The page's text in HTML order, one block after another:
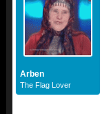
Arben
The Flag Lover